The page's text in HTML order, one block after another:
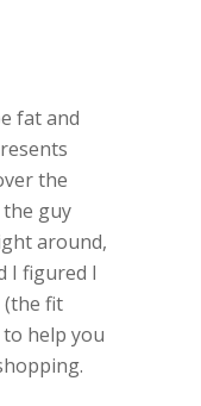
fat and
the
guy
around,
I figured I
(the fit
help you